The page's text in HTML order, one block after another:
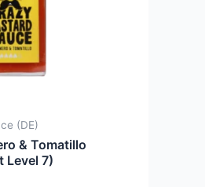
(DE)
& Tomatillo
Level 7)